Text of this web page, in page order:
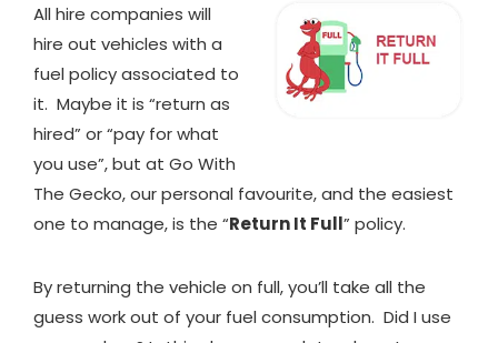
All hire companies will
hire out vehicles with a
fuel policy associated to
it. Maybe it is “return as
hired” or “pay for what
you use”, but at Go With
The Gecko, our personal favourite, and the easiest
one to manage, is the “Return It Full” policy.
By returning the vehicle on full, you’ll take all the
guess work out of your fuel consumption. Did I use